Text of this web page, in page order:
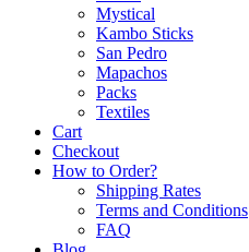
Mystical
Kambo Sticks
San Pedro
Mapachos
Packs
Textiles
Cart
Checkout
How to Order?
Shipping Rates
Terms and Conditions
FAQ